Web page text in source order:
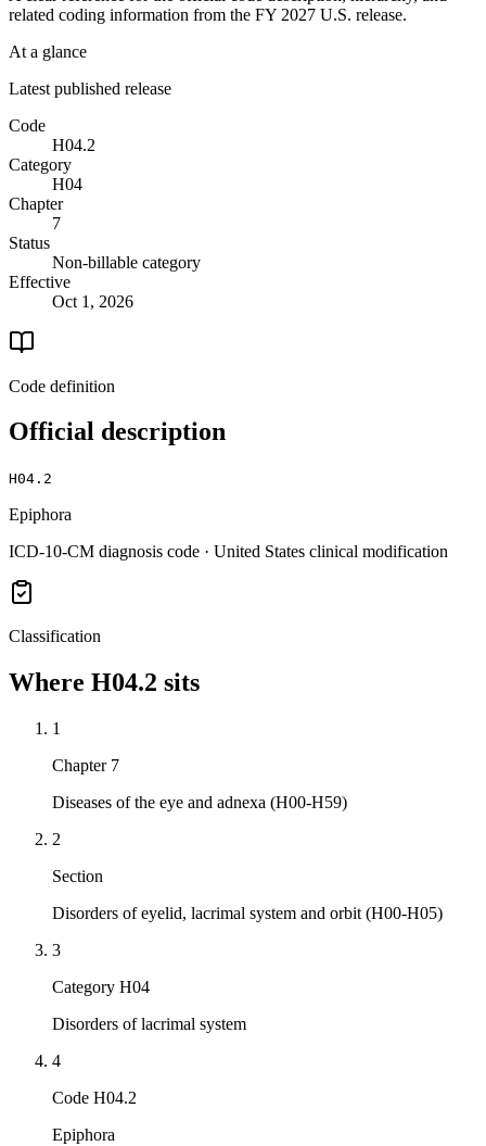
related coding information from the FY 2027 U.S. release.
At a glance
Latest published release
Code
H04.2
Category
H04
Chapter
7
Status
Non-billable category
Effective
Oct 1, 2026
Code definition
Official description
H04.2
Epiphora
ICD-10-CM diagnosis code · United States clinical modification
Classification
Where H04.2 sits
1
Chapter 7
Diseases of the eye and adnexa (H00-H59)
2
Section
Disorders of eyelid, lacrimal system and orbit (H00-H05)
3
Category H04
Disorders of lacrimal system
4
Code H04.2
Epiphora